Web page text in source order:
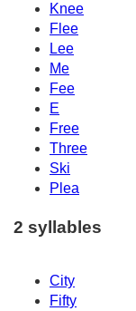
Knee
Flee
Lee
Me
Fee
E
Free
Three
Ski
Plea
2 syllables
City
Fifty